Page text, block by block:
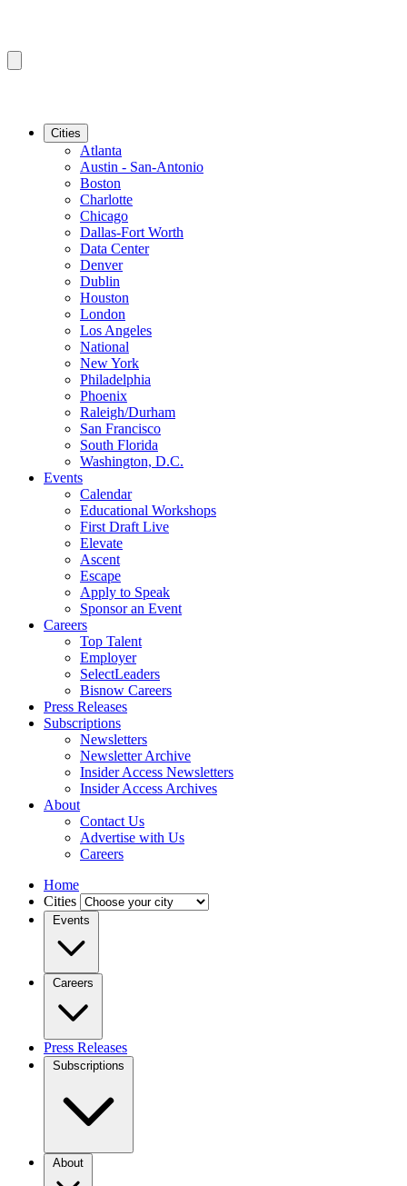
Cities
Atlanta
Austin - San-Antonio
Boston
Charlotte
Chicago
Dallas-Fort Worth
Data Center
Denver
Dublin
Houston
London
Los Angeles
National
New York
Philadelphia
Phoenix
Raleigh/Durham
San Francisco
South Florida
Washington, D.C.
Events
Calendar
Educational Workshops
First Draft Live
Elevate
Ascent
Escape
Apply to Speak
Sponsor an Event
Careers
Top Talent
Employer
SelectLeaders
Bisnow Careers
Press Releases
Subscriptions
Newsletters
Newsletter Archive
Insider Access Newsletters
Insider Access Archives
About
Contact Us
Advertise with Us
Careers
Home
Cities
Events
Careers
Press Releases
Subscriptions
About